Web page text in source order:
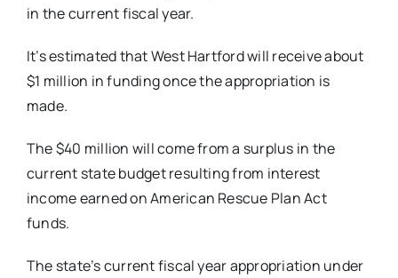
in the current fiscal year.
It’s estimated that West Hartford will receive about
$1 million in funding once the appropriation is
made.
The $40 million will come from a surplus in the
current state budget resulting from interest
income earned on American Rescue Plan Act
funds.
The state’s current fiscal year appropriation under